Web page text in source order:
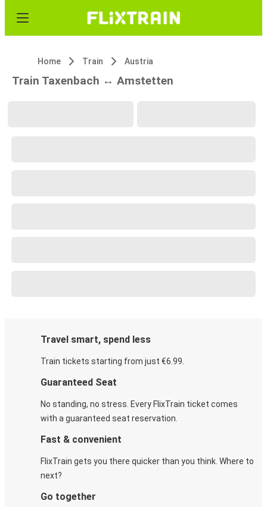
Home Train Austria
Train Taxenbach ↔ Amstetten
Travel smart, spend less
Train tickets starting from just €6.99.
Guaranteed Seat
No standing, no stress. Every FlixTrain ticket comes
with a guaranteed seat reservation.
Fast & convenient
FlixTrain gets you there quicker than you think. Where to
next?
Go together